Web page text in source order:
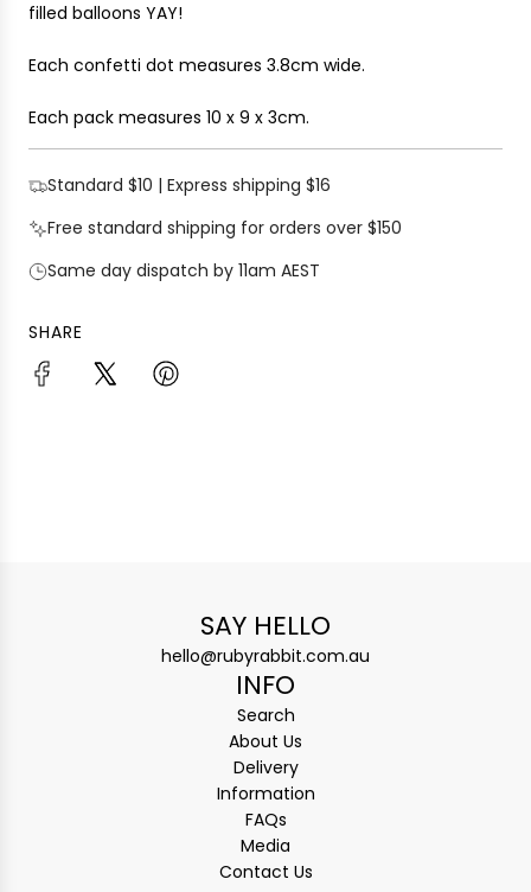
filled balloons YAY!
Each confetti dot measures 3.8cm wide.
Each pack measures 10 x 9 x 3cm.
Standard $10 | Express shipping $16
Free standard shipping for orders over $150
Same day dispatch by 11am AEST
SHARE
SAY HELLO
hello@rubyrabbit.com.au
INFO
Search
About Us
Delivery
Information
FAQs
Media
Contact Us